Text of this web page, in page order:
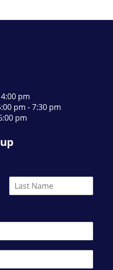
pm
pm - 7:30 pm
pm
t